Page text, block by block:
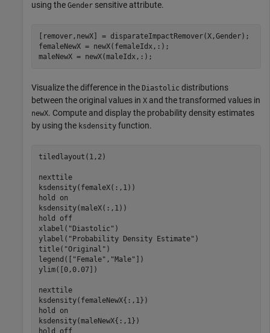
using the Gender sensitive attribute.
[remover,newX] = disparateImpactRemover(X,Gender);
femaleNewX = newX(femaleIdx,:);
maleNewX = newX(maleIdx,:);
Visualize the difference in the Diastolic distributions
between the original values in X and the transformed values in
newX. Compute and display the probability density estimates
by using the ksdensity function.
tiledlayout(1,2)
nexttile
ksdensity(femaleX(:,1))
hold
on
ksdensity(maleX(:,1))
hold
off
xlabel( "Diastolic" )
ylabel( "Probability Density Estimate" )
title( "Original" )
legend([ "Female" , "Male" ])
ylim([0,0.07])
nexttile
ksdensity(femaleNewX{:,1})
hold
on
ksdensity(maleNewX{:,1})
hold
off